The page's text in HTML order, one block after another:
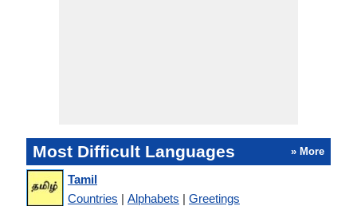
Most Difficult Languages » More
Tamil
Countries | Alphabets | Greetings